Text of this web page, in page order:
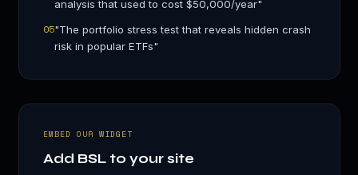
analysis that used to cost $50,000/year"
05"The portfolio stress test that reveals hidden crash
risk in popular ETFs"
EMBED OUR WIDGET
Add BSL to your site